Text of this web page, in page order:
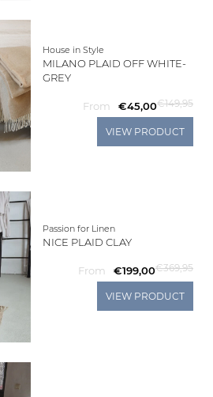
House in Style
MILANO PLAID OFF WHITE-
GREY
From €45,00€149,95
VIEW PRODUCT
Passion for Linen
NICE PLAID CLAY
From €199,00€369,95
VIEW PRODUCT